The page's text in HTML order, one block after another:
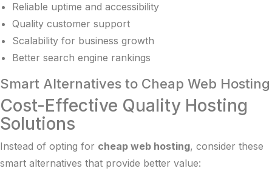
Reliable uptime and accessibility
Quality customer support
Scalability for business growth
Better search engine rankings
Smart Alternatives to Cheap Web Hosting
Cost-Effective Quality Hosting
Solutions
Instead of opting for cheap web hosting, consider these
smart alternatives that provide better value: